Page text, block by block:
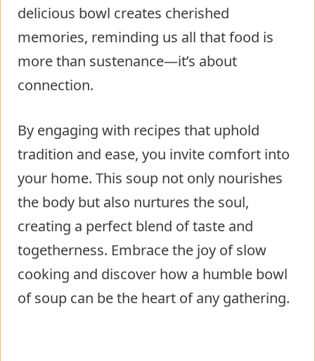
delicious bowl creates cherished
memories, reminding us all that food is
more than sustenance—it’s about
connection.
By engaging with recipes that uphold
tradition and ease, you invite comfort into
your home. This soup not only nourishes
the body but also nurtures the soul,
creating a perfect blend of taste and
togetherness. Embrace the joy of slow
cooking and discover how a humble bowl
of soup can be the heart of any gathering.